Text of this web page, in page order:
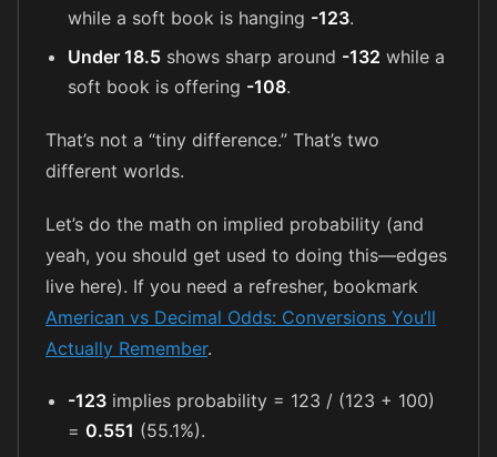
while a soft book is hanging -123.
Under 18.5 shows sharp around -132 while a
soft book is offering -108.
That’s not a “tiny difference.” That’s two
different worlds.
Let’s do the math on implied probability (and
yeah, you should get used to doing this—edges
live here). If you need a refresher, bookmark
American vs Decimal Odds: Conversions You’ll
Actually Remember.
-123 implies probability = 123 / (123 + 100)
= 0.551 (55.1%).